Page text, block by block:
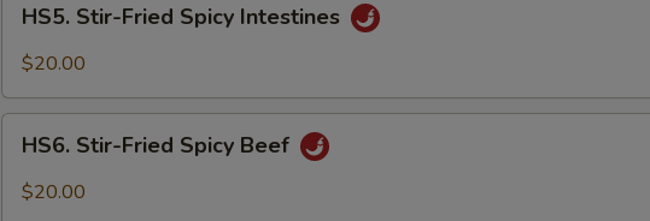
Ribs
Stir-
Fried
Intestines
HS5. Stir-Fried Spicy Intestines
$20.00
Stir-
Fried
HS6. Stir-Fried Spicy Beef
$20.00
NOTE EXTRA CHARGES MAY BE INCURRED FOR ADDITIONS IN THIS
SECTION